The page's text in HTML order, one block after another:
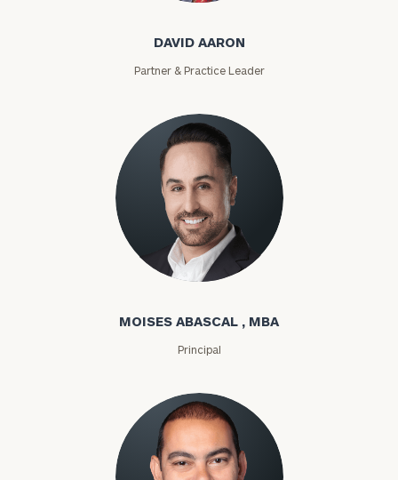
DAVID AARON
Partner & Practice Leader
Moises Abascal
MOISES ABASCAL , MBA
Principal